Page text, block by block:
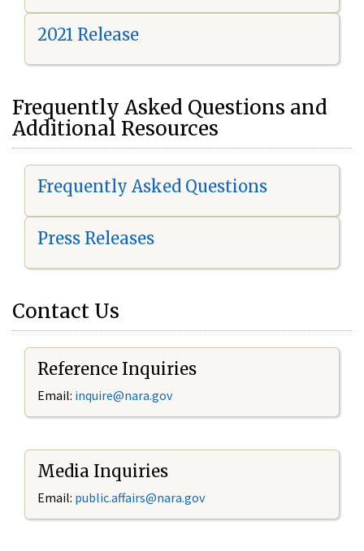
2021 Release
Frequently Asked Questions and
Additional Resources
Frequently Asked Questions
Press Releases
Contact Us
Reference Inquiries
Email: inquire@nara.gov
Media Inquiries
Email: public.affairs@nara.gov